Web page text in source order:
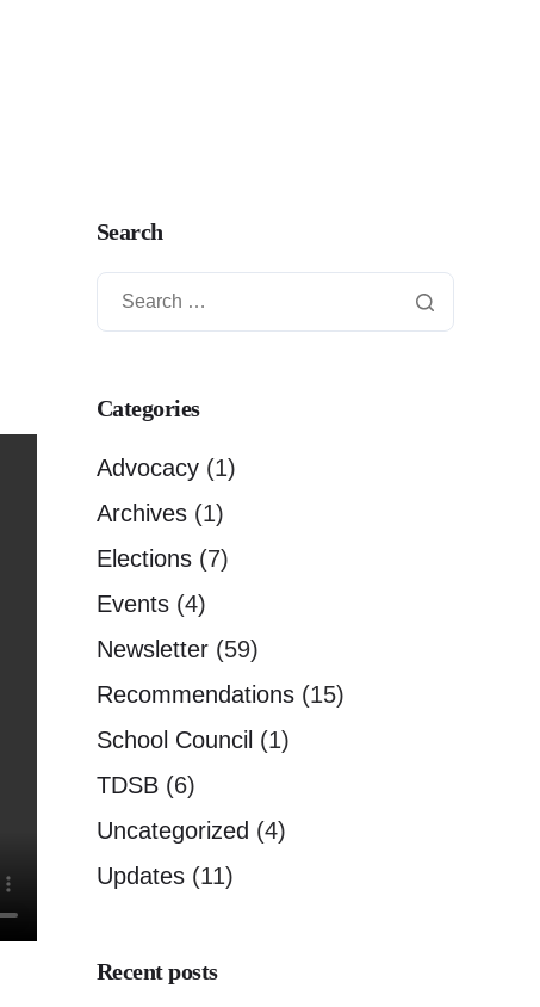
Search
Categories
Advocacy (1)
Archives (1)
Elections (7)
Events (4)
Newsletter (59)
Recommendations (15)
School Council (1)
TDSB (6)
Uncategorized (4)
Updates (11)
Recent posts